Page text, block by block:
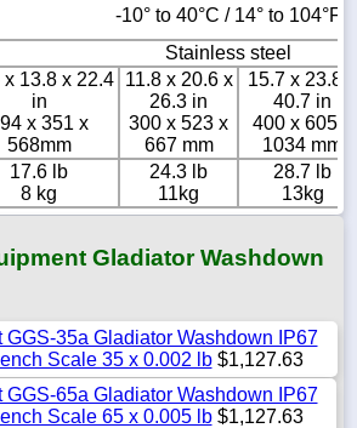
-10° to 40°C / 14° to 104°F
Stainless steel
x 13.8 x 22.4
in
x 351 x
568mm
11.8 x 20.6 x
26.3 in
300 x 523 x
667 mm
15.7 x 23.8 x
40.7 in
400 x 605 x
1034 mm
17.6 lb
8 kg
24.3 lb
11kg
28.7 lb
13kg
Gladiator Washdown
35a Gladiator Washdown IP67
Scale 35 x 0.002 lb$1,127.63
65a Gladiator Washdown IP67
Scale 65 x 0.005 lb$1,127.63